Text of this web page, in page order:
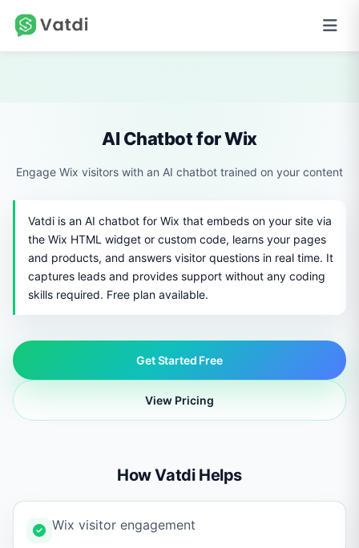
AI Chatbot for Wix
Engage Wix visitors with an AI chatbot trained on your content
Vatdi is an AI chatbot for Wix that embeds on your site via
the Wix HTML widget or custom code, learns your pages
and products, and answers visitor questions in real time. It
captures leads and provides support without any coding
skills required. Free plan available.
Get Started Free
View Pricing
How Vatdi Helps
Wix visitor engagement